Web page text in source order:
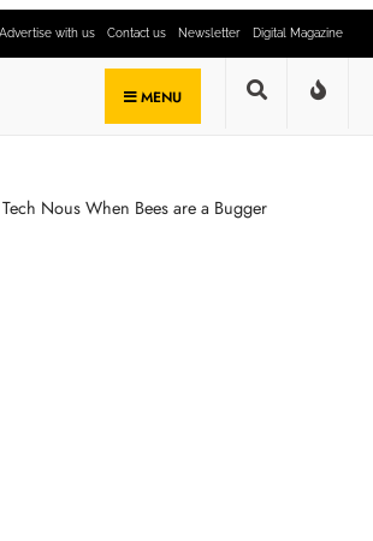
Advertise with us Contact us Newsletter Digital Magazine
MENU
Tech Nous When Bees are a Bugger